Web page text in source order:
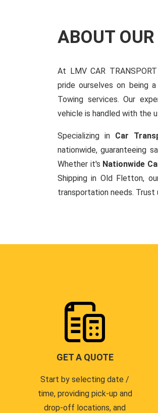
ABOUT OUR
At LMV CAR
pride ourselves on being
Towing services. Our
vehicle is handled with the
Specializing in Car
nationwide, guaranteeing
Whether it's Nationwide
Shipping in Old Fletton,
transportation needs.
GET A QUOTE
Start by selecting date /
time, providing pick-up and
drop-off locations, and